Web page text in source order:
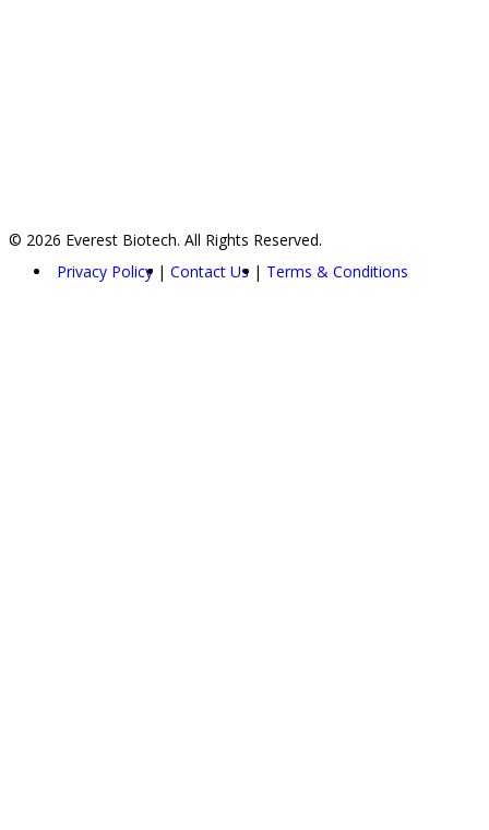
© 2026 Everest Biotech. All Rights Reserved.
Privacy Policy
Contact Us Terms & Conditions